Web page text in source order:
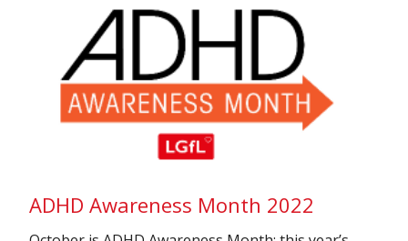
ADHD Awareness Month 2022